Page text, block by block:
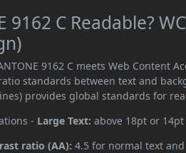
9162 C Readable?
9162 C meets Web Content
standards between text and
provides global standards for
- Large Text: above 18pt or
ratio (AA): 4.5 for normal text